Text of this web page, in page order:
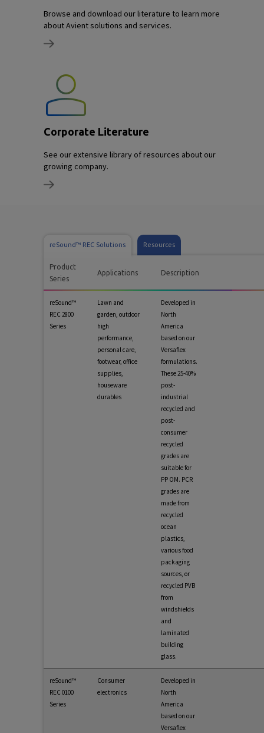
Browse and download our literature to learn more
about Avient solutions and services.
Corporate Literature
See our extensive library of resources about our
growing company.
reSound™ REC Solutions Resources
Product
Series
Applications Description
reSound™
REC 2800
Series
Lawn and
garden, outdoor
high
performance,
personal care,
footwear, office
supplies,
houseware
durables
Developed in
North
America
based on our
Versaflex
formulations.
These 25-40%
post-
industrial
recycled and
post-
consumer
recycled
grades are
suitable for
PP OM. PCR
grades are
made from
recycled
ocean
plastics,
various food
packaging
sources, or
recycled PVB
from
windshields
and
laminated
building
glass.
reSound™
REC 0100
Series
Consumer
electronics
Developed in
North
America
based on our
Versaflex